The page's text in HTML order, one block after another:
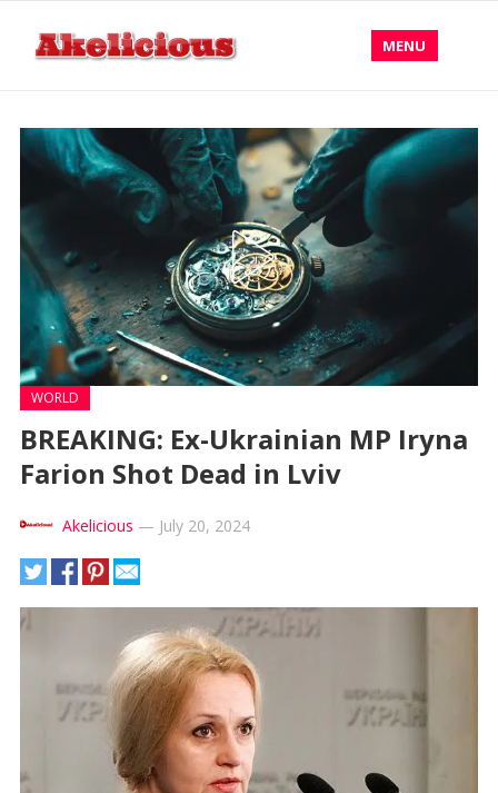
MENU
WORLD
BREAKING: Ex-Ukrainian MP Iryna
Farion Shot Dead in Lviv
Akelicious — July 20, 2024